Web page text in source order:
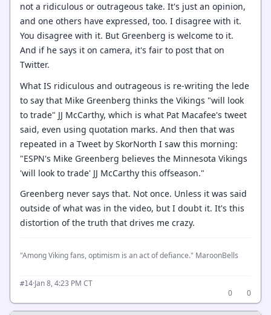
not a ridiculous or outrageous take. It's just an opinion,
and one others have expressed, too. I disagree with it.
You disagree with it. But Greenberg is welcome to it.
And if he says it on camera, it's fair to post that on
Twitter.
What IS ridiculous and outrageous is re-writing the lede
to say that Mike Greenberg thinks the Vikings "will look
to trade" JJ McCarthy, which is what Pat Macafee's tweet
said, even using quotation marks. And then that was
repeated in a Tweet by SkorNorth I saw this morning:
"ESPN's Mike Greenberg believes the Minnesota Vikings
'will look to trade' JJ McCarthy this offseason."
Greenberg never says that. Not once. Unless it was said
outside of what was in the video, but I doubt it. It's this
distortion of the truth that drives me crazy.
"Among Viking fans, optimism is an act of defiance." MaroonBells
#14·Jan 8, 4:23 PM CT
0
0